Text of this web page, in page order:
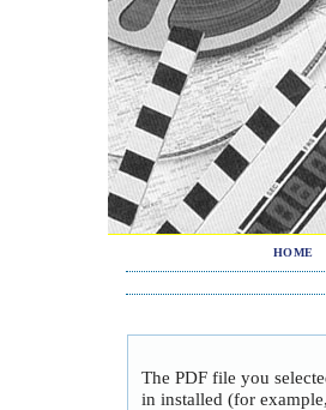
HOME
The PDF file you
in installed (for